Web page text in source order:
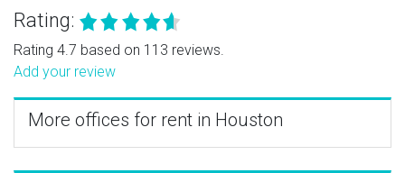
Rating:
Rating 4.7 based on 113 reviews.
Add your review
More offices for rent in Houston